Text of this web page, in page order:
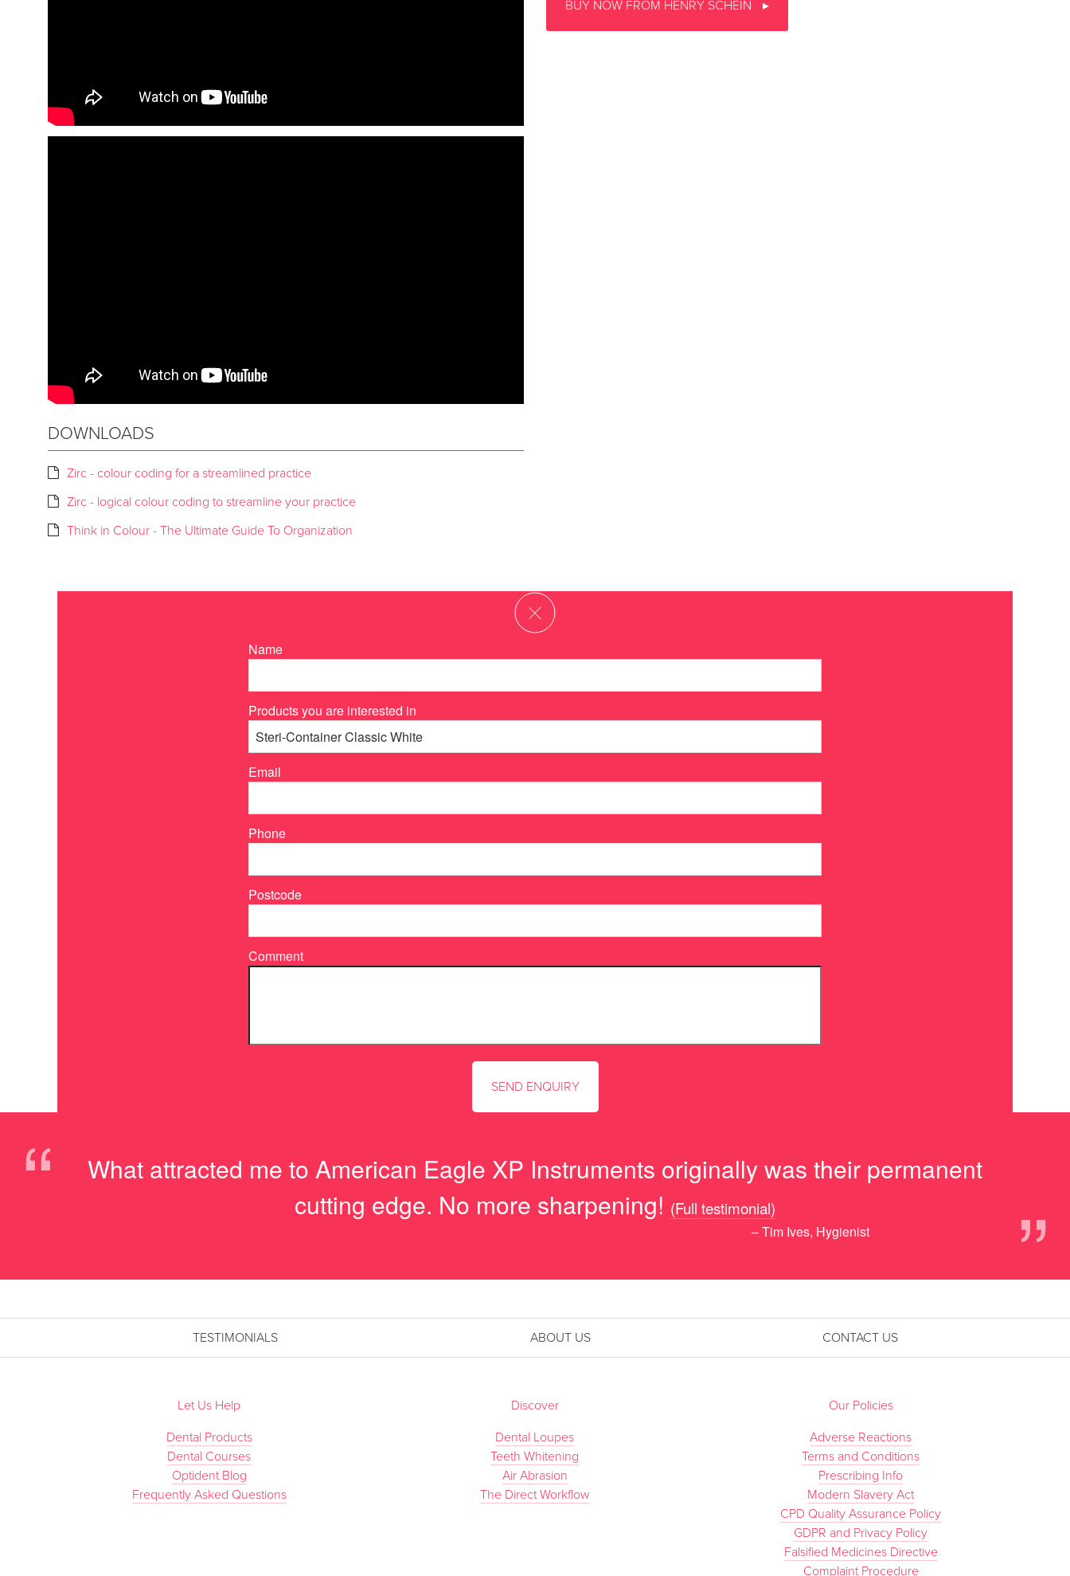
DOWNLOADS
Zirc - colour coding for a streamlined practice
Zirc - logical colour coding to streamline your practice
Think in Colour - The Ultimate Guide To Organization
BUY NOW FROM HENRY SCHEIN
Name
Products you are interested in
Email
Phone
Postcode
Comment
“
What attracted me to American Eagle XP Instruments originally was their permanent
cutting edge. No more sharpening!
”
(Full testimonial)
– Tim Ives, Hygienist
TESTIMONIALS ABOUT US CONTACT US
Let Us Help
Dental Products
Dental Courses
Optident Blog
Frequently Asked Questions
Discover
Dental Loupes
Teeth Whitening
Air Abrasion
The Direct Workflow
Our Policies
Adverse Reactions
Terms and Conditions
Prescribing Info
Modern Slavery Act
CPD Quality Assurance Policy
GDPR and Privacy Policy
Falsified Medicines Directive
Complaint Procedure